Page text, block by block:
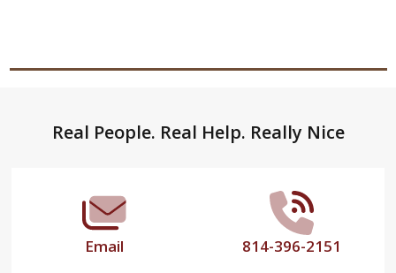
FooterReal People. Real Help. Really Nice
Email 814-396-2151